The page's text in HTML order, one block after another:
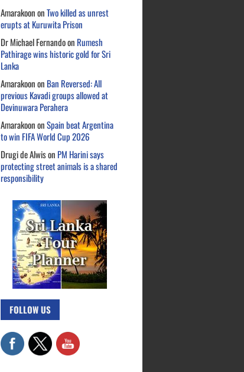
AmarakoononTwo killed as unrest
erupts at Kuruwita Prison
Dr Michael Fernandoon Rumesh
Pathirage wins historic gold for Sri
Lanka
Amarakoonon Ban Reversed: All
previous Kavadi groups allowed at
Devinuwara Perahera
AmarakoononSpain beat Argentina
to win FIFA World Cup 2026
Drugi de Alwison PM Harini says
protecting street animals is a shared
responsibility
FOLLOW US